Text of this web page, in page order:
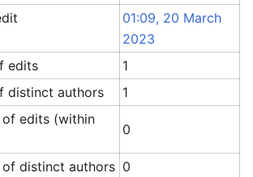
01:09, 20 March
2023
edits
1
distinct authors
1
of edits (within
0
of distinct authors 0